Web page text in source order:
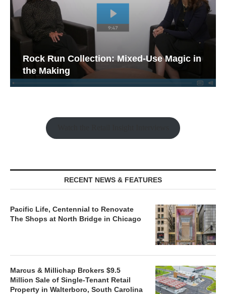
Rock Run Collection: Mixed-Use Magic in
the Making
RECENT NEWS & FEATURES
Pacific Life, Centennial to Renovate
The Shops at North Bridge in Chicago
Marcus & Millichap Brokers $9.5
Million Sale of Single-Tenant Retail
Property in Walterboro, South Carolina